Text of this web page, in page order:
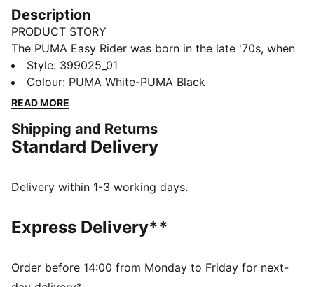
Description
PRODUCT STORY
The PUMA Easy Rider was born in the late '70s, when
running made its move from the track to the streets.
Today it's back with its classic slim profile and vintage
vibes intact. This version is sure to become your go-to
looks.
FEATURES & BENEFITS
manufacturing via the Leather Working Group:
ProFoam: Lightweight EVA designed to cushion your
landing and propel your next step
Regular fit
Heel type: Flat
Style: 399025_01
Colour: PUMA White-PUMA Black
READ MORE
Shipping and Returns
Standard Delivery
Delivery within 1-3 working days.
Express Delivery**
Order before 14:00 from Monday to Friday for next-